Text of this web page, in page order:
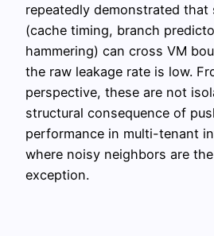
repeatedly demonstrated that
(cache timing, branch
hammering) can cross VM
the raw leakage rate is low.
perspective, these are not
structural consequence of
performance in multi-tenant
where noisy neighbors are
exception.